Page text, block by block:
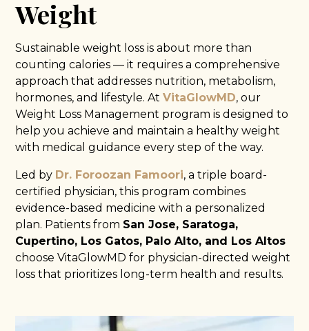
Weight
Sustainable weight loss is about more than
counting calories — it requires a comprehensive
approach that addresses nutrition, metabolism,
hormones, and lifestyle. At VitaGlowMD, our
Weight Loss Management program is designed to
help you achieve and maintain a healthy weight
with medical guidance every step of the way.
Led by Dr. Foroozan Famoori, a triple board-
certified physician, this program combines
evidence-based medicine with a personalized
plan. Patients from San Jose, Saratoga,
Cupertino, Los Gatos, Palo Alto, and Los Altos
choose VitaGlowMD for physician-directed weight
loss that prioritizes long-term health and results.